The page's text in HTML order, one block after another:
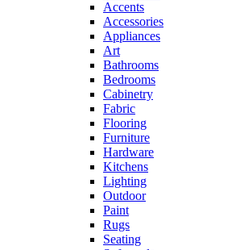
Accents
Accessories
Appliances
Art
Bathrooms
Bedrooms
Cabinetry
Fabric
Flooring
Furniture
Hardware
Kitchens
Lighting
Outdoor
Paint
Rugs
Seating